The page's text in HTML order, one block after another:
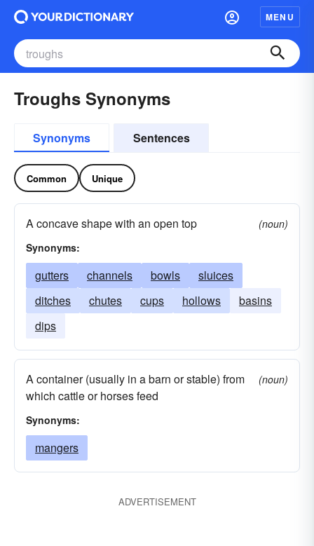
MENU
Troughs Synonyms
Synonyms Sentences
Common Unique
A concave shape with an open top
(noun)
Synonyms:
gutters channels bowls
sluices
ditches
chutes cups hollows
basins
dips
A container (usually in a barn or stable) from
which cattle or horses feed
(noun)
Synonyms:
mangers
ADVERTISEMENT